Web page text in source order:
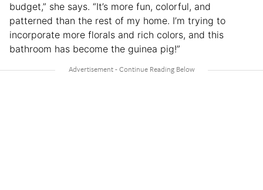
budget,” she says. “It’s more fun, colorful, and
patterned than the rest of my home. I’m trying to
incorporate more florals and rich colors, and this
bathroom has become the guinea pig!”